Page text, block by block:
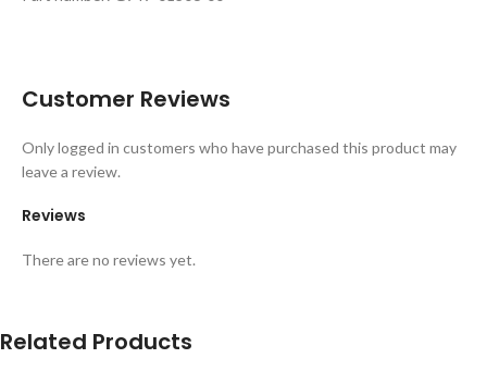
Customer Reviews
Reviews
There are no reviews yet.
Only logged in customers who have purchased this product may
leave a review.
Related Products